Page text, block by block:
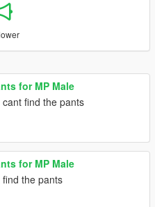
for MP Male
cant find the pants
for MP Male
find the pants